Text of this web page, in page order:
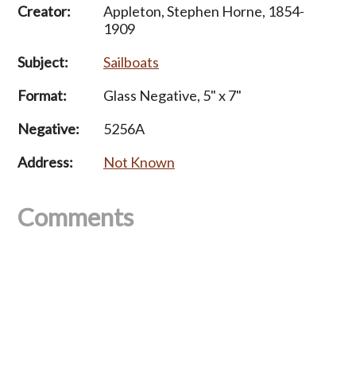
Creator:
Appleton, Stephen Horne, 1854-
1909
Subject:
Sailboats
Format:
Glass Negative, 5" x 7"
Negative:
5256A
Address:
Not Known
Comments